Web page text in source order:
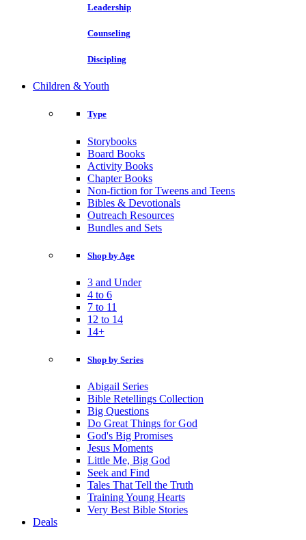
Leadership
Counseling
Discipling
Children & Youth
Type
Storybooks
Board Books
Activity Books
Chapter Books
Non-fiction for Tweens and Teens
Bibles & Devotionals
Outreach Resources
Bundles and Sets
Shop by Age
3 and Under
4 to 6
7 to 11
12 to 14
14+
Shop by Series
Abigail Series
Bible Retellings Collection
Big Questions
Do Great Things for God
God's Big Promises
Jesus Moments
Little Me, Big God
Seek and Find
Tales That Tell the Truth
Training Young Hearts
Very Best Bible Stories
Deals